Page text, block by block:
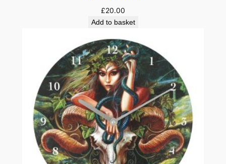
£20.00
Add to basket